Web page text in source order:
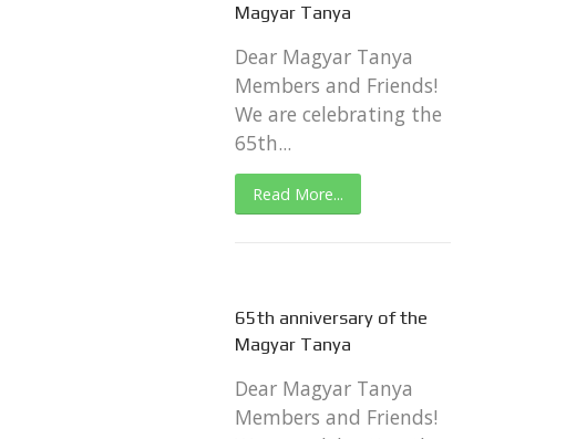
Magyar Tanya
Dear Magyar Tanya
Members and Friends!
We are celebrating the
65th...
Read More...
65th anniversary of the
Magyar Tanya
Dear Magyar Tanya
Members and Friends!